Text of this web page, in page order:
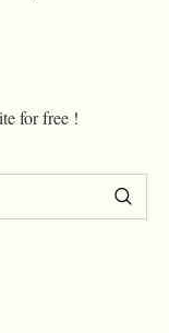
for free !